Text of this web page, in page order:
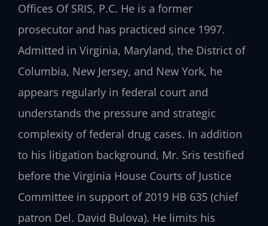
Offices Of SRIS, P.C. He is a former
prosecutor and has practiced since 1997.
Admitted in Virginia, Maryland, the District of
Columbia, New Jersey, and New York, he
appears regularly in federal court and
understands the pressure and strategic
complexity of federal drug cases. In addition
to his litigation background, Mr. Sris testified
before the Virginia House Courts of Justice
Committee in support of 2019 HB 635 (chief
patron Del. David Bulova). He limits his